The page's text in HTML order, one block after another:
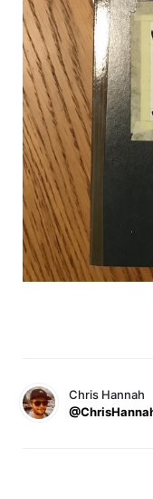
Chris Hannah